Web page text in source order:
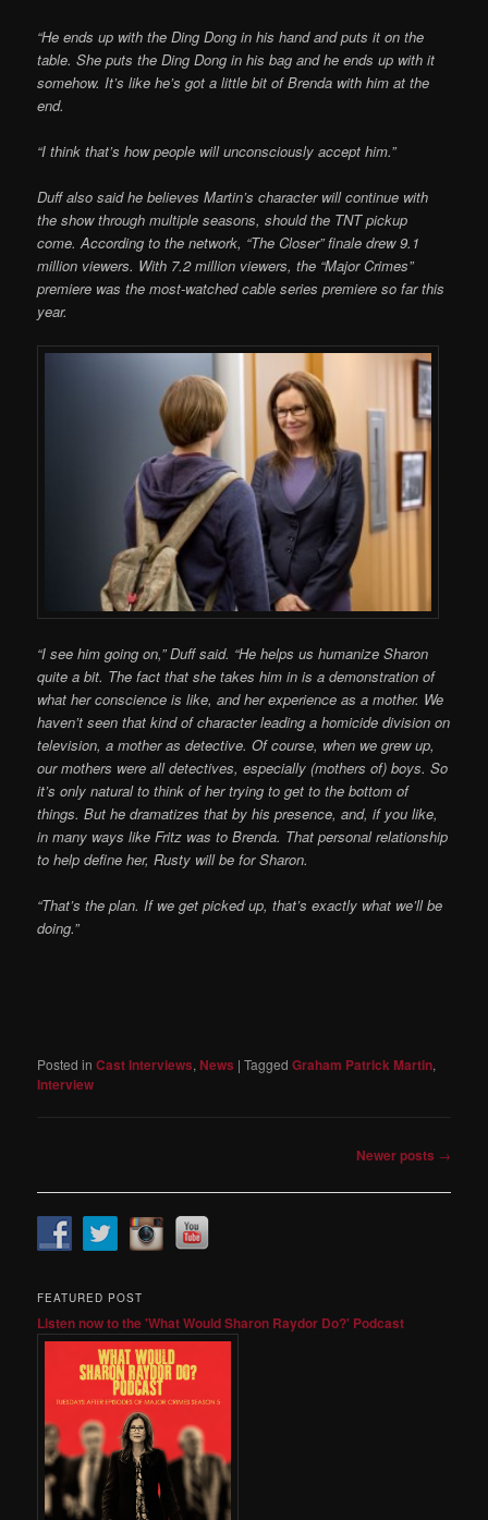
“He ends up with the Ding Dong in his hand and puts it on the
table. She puts the Ding Dong in his bag and he ends up with it
somehow. It’s like he’s got a little bit of Brenda with him at the
end.
“I think that’s how people will unconsciously accept him.”
Duff also said he believes Martin’s character will continue with
the show through multiple seasons, should the TNT pickup
come. According to the network, “The Closer” finale drew 9.1
million viewers. With 7.2 million viewers, the “Major Crimes”
premiere was the most-watched cable series premiere so far this
year.
“I see him going on,” Duff said. “He helps us humanize Sharon
quite a bit. The fact that she takes him in is a demonstration of
what her conscience is like, and her experience as a mother. We
haven’t seen that kind of character leading a homicide division on
television, a mother as detective. Of course, when we grew up,
our mothers were all detectives, especially (mothers of) boys. So
it’s only natural to think of her trying to get to the bottom of
things. But he dramatizes that by his presence, and, if you like,
in many ways like Fritz was to Brenda. That personal relationship
to help define her, Rusty will be for Sharon.
“That’s the plan. If we get picked up, that’s exactly what we’ll be
doing.”
Posted in Cast Interviews, News |Tagged Graham Patrick Martin,
Interview
Newer posts →
FEATURED POST
Listen now to the 'What Would Sharon Raydor Do?' Podcast